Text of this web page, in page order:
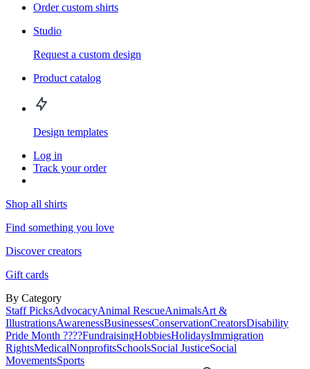
Order custom shirts
Studio
Request a custom design
Product catalog
Design templates
Log in
Track your order
Shop all shirts
Find something you love
Discover creators
Gift cards
By Category
Staff PicksAdvocacyAnimal RescueAnimalsArt &
IllustrationsAwarenessBusinessesConservationCreatorsDisability
Pride Month ????FundraisingHobbiesHolidaysImmigration
RightsMedicalNonprofitsSchoolsSocial JusticeSocial
MovementsSports